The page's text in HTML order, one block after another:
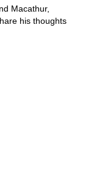
Macathur,
his thoughts